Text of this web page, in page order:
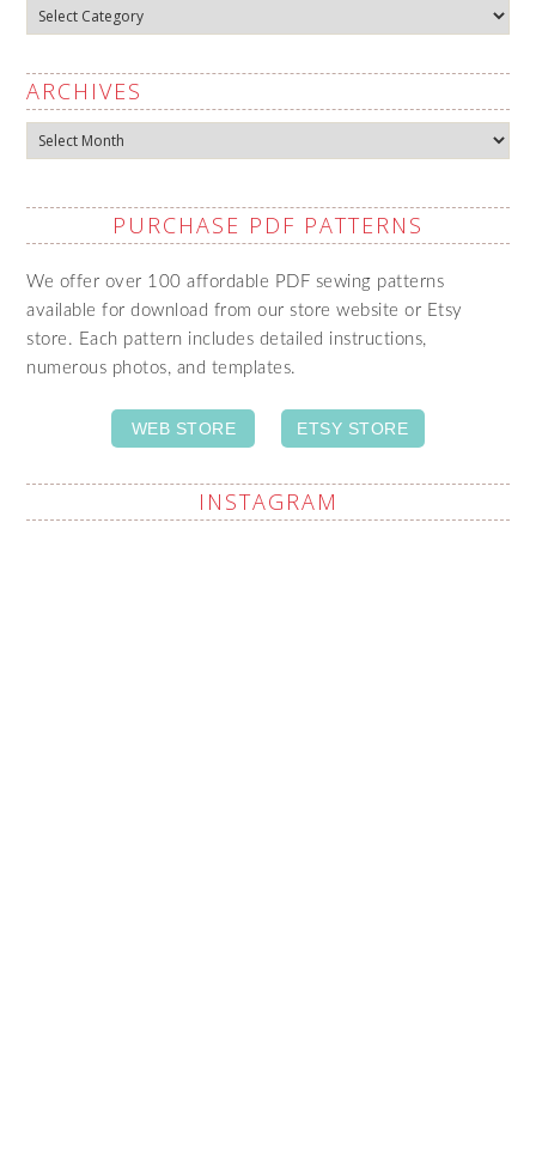
Categories
ARCHIVES
Archives
PURCHASE PDF PATTERNS
We offer over 100 affordable PDF sewing patterns
available for download from our store website or Etsy
store. Each pattern includes detailed instructions,
numerous photos, and templates.
WEB STORE ETSY STORE
INSTAGRAM